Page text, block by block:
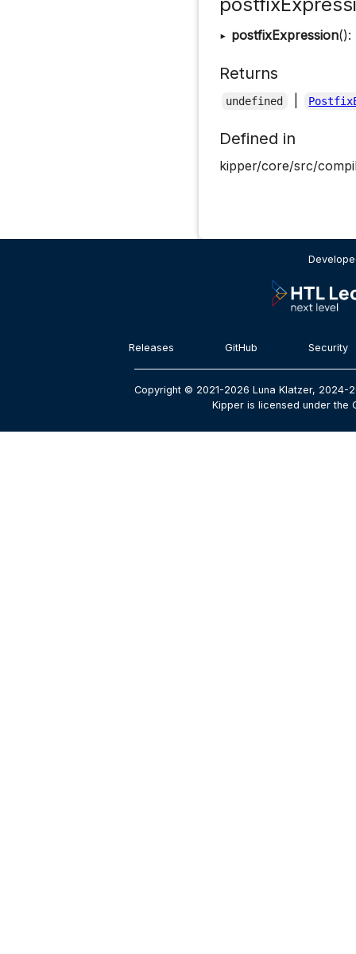
▸ postfixExpression():
Returns
undefined
Defined in
kipper/core/src/
Releases GitHub Security
Copyright © 2021-2026 Luna Klatzer, 2024-
Kipper is licensed under the